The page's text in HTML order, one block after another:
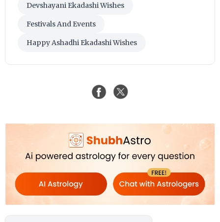
Devshayani Ekadashi Wishes
Festivals And Events
Happy Ashadhi Ekadashi Wishes